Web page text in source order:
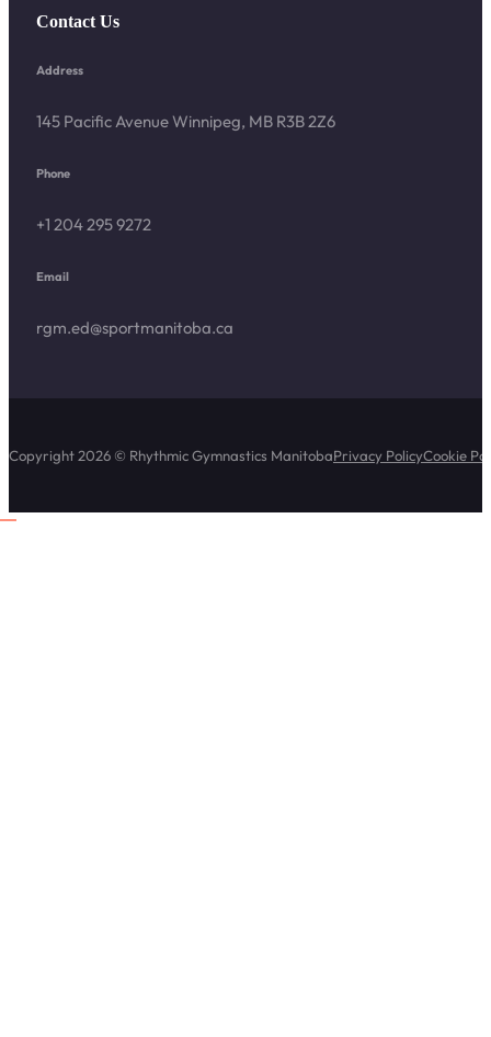
Contact Us
Address
145 Pacific Avenue Winnipeg, MB R3B 2Z6
Phone
+1 204 295 9272
Email
rgm.ed@sportmanitoba.ca
Copyright 2026 © Rhythmic Gymnastics ManitobaPrivacy PolicyCookie